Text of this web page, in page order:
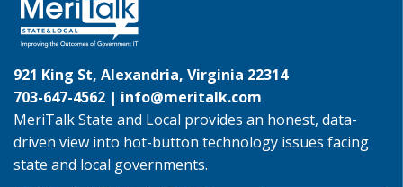
921 King St, Alexandria, Virginia 22314
703-647-4562 | info@meritalk.com
MeriTalk State and Local provides an honest, data-
driven view into hot-button technology issues facing
state and local governments.